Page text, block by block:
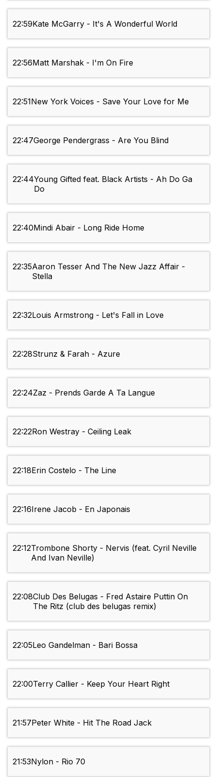
22:59Kate McGarry - It's A Wonderful World
22:56Matt Marshak - I'm On Fire
22:51New York Voices - Save Your Love for Me
22:47George Pendergrass - Are You Blind
22:44Young Gifted feat. Black Artists - Ah Do Ga
Do
22:40Mindi Abair - Long Ride Home
22:35Aaron Tesser And The New Jazz Affair -
Stella
22:32Louis Armstrong - Let's Fall in Love
22:28Strunz & Farah - Azure
22:24Zaz - Prends Garde A Ta Langue
22:22Ron Westray - Ceiling Leak
22:18Erin Costelo - The Line
22:16Irene Jacob - En Japonais
22:12Trombone Shorty - Nervis (feat. Cyril Neville
And Ivan Neville)
22:08Club Des Belugas - Fred Astaire Puttin On
The Ritz (club des belugas remix)
22:05Leo Gandelman - Bari Bossa
22:00Terry Callier - Keep Your Heart Right
21:57Peter White - Hit The Road Jack
21:53Nylon - Rio 70